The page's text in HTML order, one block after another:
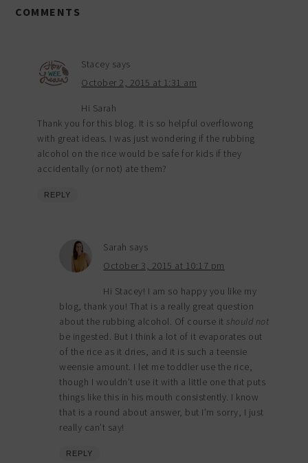
COMMENTS
Stacey says
October 2, 2015 at 1:31 am
Hi Sarah
Thank you for this blog. It is so helpful overflowong
with great ideas. I was just wondering if the rubbing
alcohol on the rice would be safe for kids if they
accidentally (or not) ate them?
REPLY
Sarah says
October 3, 2015 at 10:17 pm
Hi Stacey! I am so happy you like my
blog, thank you! That is a really great question
about the rubbing alcohol. Of course it should not
be ingested. But I think a lot of it evaporates out
of the rice as it dries, and it is such a teensie
weensie amount. I let me toddler use the rice,
though I wouldn’t use it with a little one that puts
things like this in his mouth consistently. I know
that is a round about answer, but I’m sorry, I just
really can’t say!
REPLY